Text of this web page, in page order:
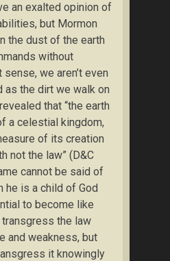
an exalted opinion of
but Mormon
the dust of the earth
without
we aren’t even
as the dirt we walk on
that “the earth
a celestial kingdom,
of its creation
not the law” (D&C
cannot be said of
he is a child of God
to become like
transgress the law
and weakness, but
it knowingly